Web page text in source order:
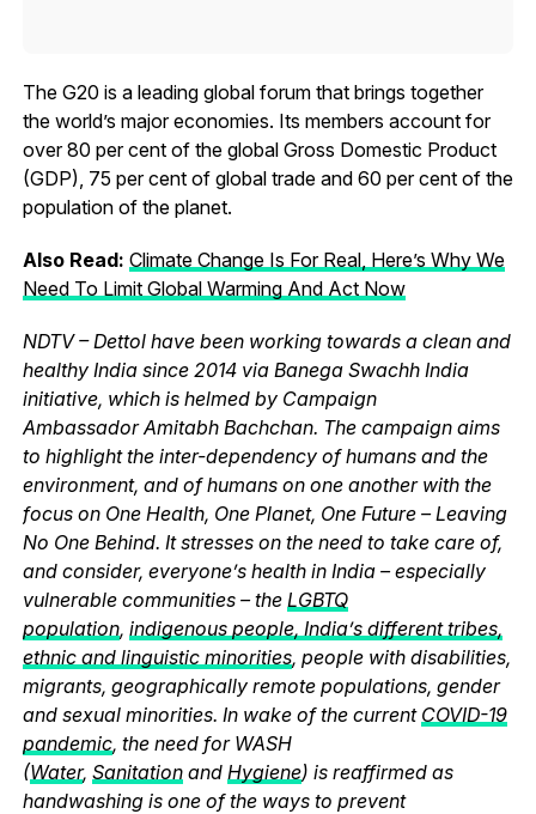
The G20 is a leading global forum that brings together
the world’s major economies. Its members account for
over 80 per cent of the global Gross Domestic Product
(GDP), 75 per cent of global trade and 60 per cent of the
population of the planet.
Also Read: Climate Change Is For Real, Here’s Why We
Need To Limit Global Warming And Act Now
NDTV – Dettol have been working towards a clean and
healthy India since 2014 via Banega Swachh India
initiative, which is helmed by Campaign
Ambassador Amitabh Bachchan. The campaign aims
to highlight the inter-dependency of humans and the
environment, and of humans on one another with the
focus on One Health, One Planet, One Future – Leaving
No One Behind. It stresses on the need to take care of,
and consider, everyone’s health in India – especially
vulnerable communities – the LGBTQ
population, indigenous people, India’s different tribes,
ethnic and linguistic minorities, people with disabilities,
migrants, geographically remote populations, gender
and sexual minorities. In wake of the current COVID-19
pandemic, the need for WASH
(Water, Sanitationand Hygiene) is reaffirmed as
handwashing is one of the ways to prevent